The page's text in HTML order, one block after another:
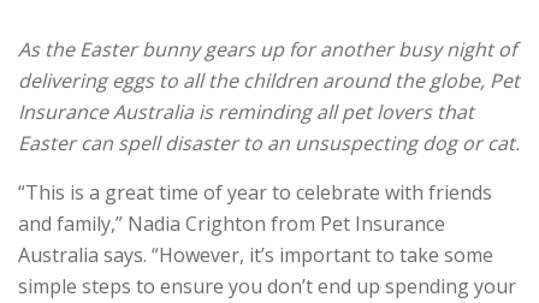
As the Easter bunny gears up for another busy night of
delivering eggs to all the children around the globe, Pet
Insurance Australia is reminding all pet lovers that
Easter can spell disaster to an unsuspecting dog or cat.
“This is a great time of year to celebrate with friends
and family,” Nadia Crighton from Pet Insurance
Australia says. “However, it’s important to take some
simple steps to ensure you don’t end up spending your